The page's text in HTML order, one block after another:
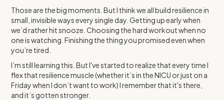
Those are the big moments. But I think we all build resilience in
small, invisible ways every single day. Getting up early when
we’d rather hit snooze. Choosing the hard workout when no
one is watching. Finishing the thing you promised even when
you’re tired.
I’m still learning this. But I've started to realize that every time I
flex that resilience muscle (whether it’s in the NICU or just on a
Friday when I don’t want to work) I remember that it's there,
and it’s gotten stronger.